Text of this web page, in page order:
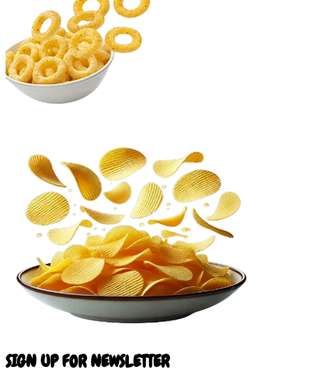
SIGN UP FOR NEWSLETTER